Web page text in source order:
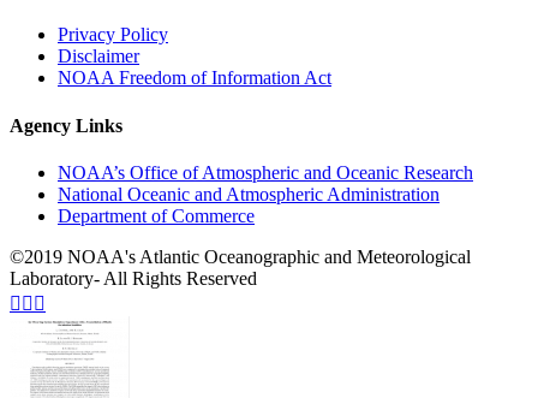
Privacy Policy
Disclaimer
NOAA Freedom of Information Act
Agency Links
NOAA’s Office of Atmospheric and Oceanic Research
National Oceanic and Atmospheric Administration
Department of Commerce
©2019 NOAA's Atlantic Oceanographic and Meteorological
Laboratory- All Rights Reserved
  